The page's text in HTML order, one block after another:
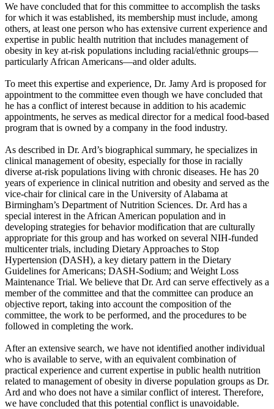
We have concluded that for this committee to accomplish the tasks
for which it was established, its membership must include, among
others, at least one person who has extensive current experience and
expertise in public health nutrition that includes management of
obesity in key at-risk populations including racial/ethnic groups—
particularly African Americans—and older adults.
To meet this expertise and experience, Dr. Jamy Ard is proposed for
appointment to the committee even though we have concluded that
he has a conflict of interest because in addition to his academic
appointments, he serves as medical director for a medical food-based
program that is owned by a company in the food industry.
As described in Dr. Ard’s biographical summary, he specializes in
clinical management of obesity, especially for those in racially
diverse at-risk populations living with chronic diseases. He has 20
years of experience in clinical nutrition and obesity and served as the
vice-chair for clinical care in the University of Alabama at
Birmingham’s Department of Nutrition Sciences. Dr. Ard has a
special interest in the African American population and in
developing strategies for behavior modification that are culturally
appropriate for this group and has worked on several NIH-funded
multicenter trials, including Dietary Approaches to Stop
Hypertension (DASH), a key dietary pattern in the Dietary
Guidelines for Americans; DASH-Sodium; and Weight Loss
Maintenance Trial. We believe that Dr. Ard can serve effectively as a
member of the committee and that the committee can produce an
objective report, taking into account the composition of the
committee, the work to be performed, and the procedures to be
followed in completing the work.
After an extensive search, we have not identified another individual
who is available to serve, with an equivalent combination of
practical experience and current expertise in public health nutrition
related to management of obesity in diverse population groups as Dr.
Ard and who does not have a similar conflict of interest. Therefore,
we have concluded that this potential conflict is unavoidable.